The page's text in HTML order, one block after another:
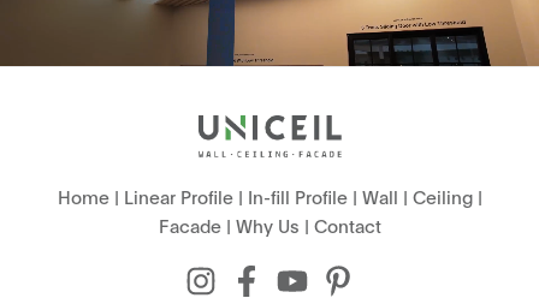
Home| Linear Profile| In-fill Profile| Wall | Ceiling|
Facade| Why Us | Contact